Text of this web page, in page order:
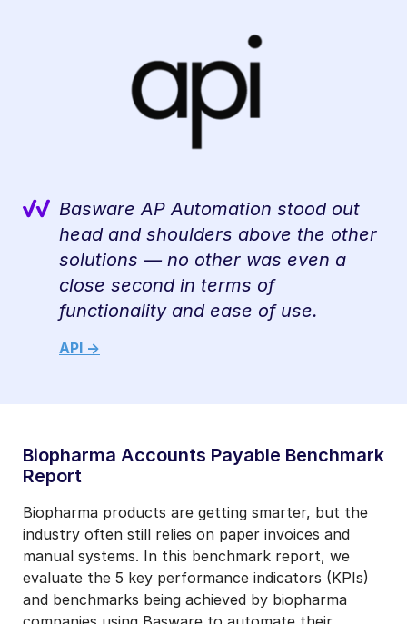
Basware AP Automation stood out
head and shoulders above the other
solutions — no other was even a
close second in terms of
functionality and ease of use.
API ->
Biopharma Accounts Payable Benchmark
Report
Biopharma products are getting smarter, but the
industry often still relies on paper invoices and
manual systems. In this benchmark report, we
evaluate the 5 key performance indicators (KPIs)
and benchmarks being achieved by biopharma